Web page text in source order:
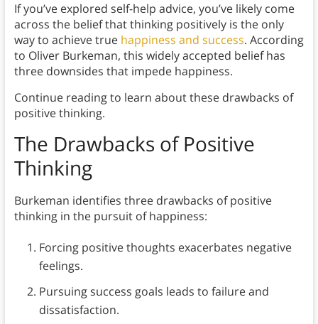
If you’ve explored self-help advice, you’ve likely come
across the belief that thinking positively is the only
way to achieve true happiness and success. According
to Oliver Burkeman, this widely accepted belief has
three downsides that impede happiness.
Continue reading to learn about these drawbacks of
positive thinking.
The Drawbacks of Positive
Thinking
Burkeman identifies three drawbacks of positive
thinking in the pursuit of happiness:
Forcing positive thoughts exacerbates negative
feelings.
Pursuing success goals leads to failure and
dissatisfaction.